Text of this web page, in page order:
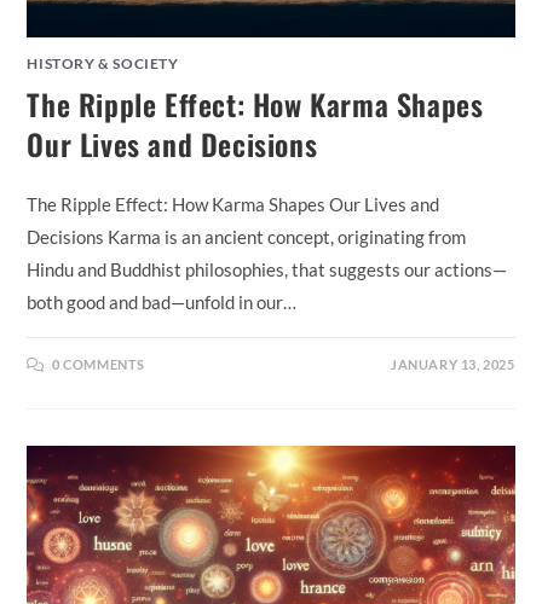
HISTORY & SOCIETY
The Ripple Effect: How Karma Shapes
Our Lives and Decisions
The Ripple Effect: How Karma Shapes Our Lives and
Decisions Karma is an ancient concept, originating from
Hindu and Buddhist philosophies, that suggests our actions—
both good and bad—unfold in our…
0 COMMENTS JANUARY 13, 2025